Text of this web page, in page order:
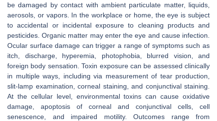
be damaged by contact with ambient particulate matter, liquids,
aerosols, or vapors. In the workplace or home, the eye is subject
to accidental or incidental exposure to cleaning products and
pesticides. Organic matter may enter the eye and cause infection.
Ocular surface damage can trigger a range of symptoms such as
itch, discharge, hyperemia, photophobia, blurred vision, and
foreign body sensation. Toxin exposure can be assessed clinically
in multiple ways, including via measurement of tear production,
slit-lamp examination, corneal staining, and conjunctival staining.
At the cellular level, environmental toxins can cause oxidative
damage, apoptosis of corneal and conjunctival cells, cell
senescence, and impaired motility. Outcomes range from